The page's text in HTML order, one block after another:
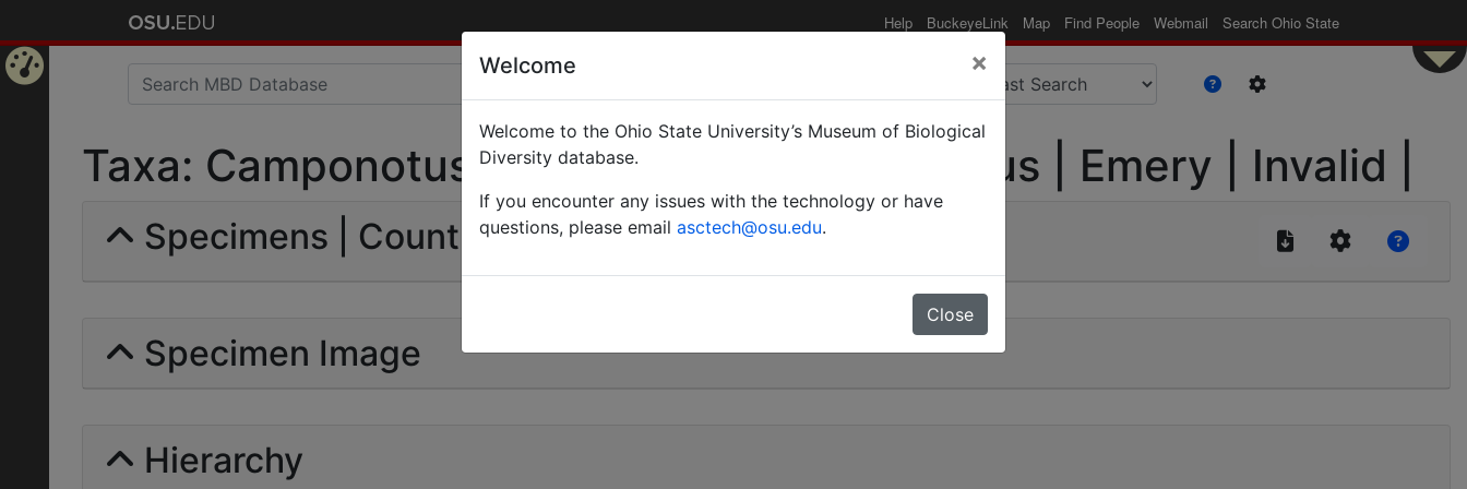
Help BuckeyeLink Map Find People Webmail Search Ohio State
Taxa: Camponotus maculatus subsp. intonsus | Emery | Invalid |
Specimens | Count: 0
Specimen Image
Hierarchy
Welcome ×
Welcome to the Ohio State University’s Museum of Biological
Diversity database.
If you encounter any issues with the technology or have
questions, please email asctech@osu.edu.
Close